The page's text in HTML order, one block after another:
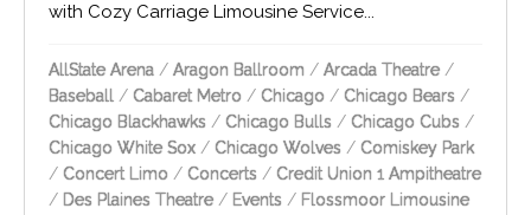
with Cozy Carriage Limousine Service...
AllState Arena / Aragon Ballroom / Arcada Theatre /
Baseball / Cabaret Metro / Chicago / Chicago Bears /
Chicago Blackhawks / Chicago Bulls / Chicago Cubs /
Chicago White Sox / Chicago Wolves / Comiskey Park
/ Concert Limo / Concerts / Credit Union 1 Ampitheatre
/ Des Plaines Theatre / Events / Flossmoor Limousine